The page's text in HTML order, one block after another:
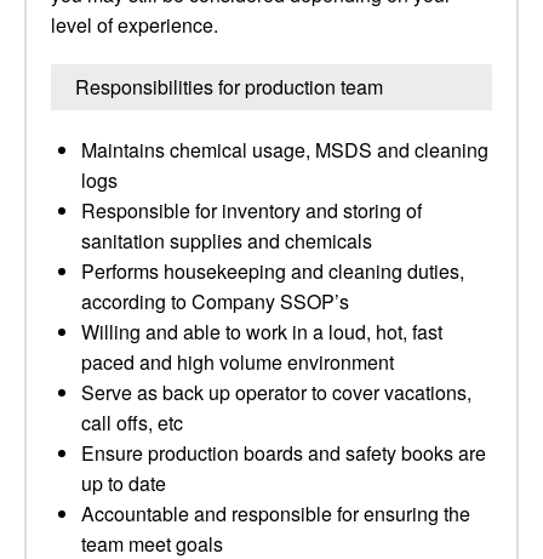
level of experience.
Responsibilities for production team
Maintains chemical usage, MSDS and cleaning
logs
Responsible for inventory and storing of
sanitation supplies and chemicals
Performs housekeeping and cleaning duties,
according to Company SSOP’s
Willing and able to work in a loud, hot, fast
paced and high volume environment
Serve as back up operator to cover vacations,
call offs, etc
Ensure production boards and safety books are
up to date
Accountable and responsible for ensuring the
team meet goals